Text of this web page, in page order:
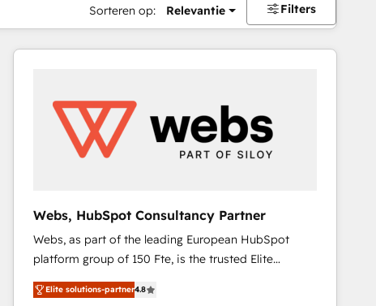
Sorteren op: Relevantie Filters
Webs, HubSpot Consultancy Partner
Webs, as part of the leading European HubSpot
platform group of 150 Fte, is the trusted Elite
HubSpot CRM Partner offering you a roadmap on
maximizing EBITDA and achieving Commercial
Elite solutions-partner4.8